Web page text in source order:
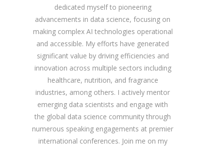
dedicated myself to pioneering
advancements in data science, focusing on
making complex AI technologies operational
and accessible. My efforts have generated
significant value by driving efficiencies and
innovation across multiple sectors including
healthcare, nutrition, and fragrance
industries, among others. I actively mentor
emerging data scientists and engage with
the global data science community through
numerous speaking engagements at premier
international conferences. Join me on my